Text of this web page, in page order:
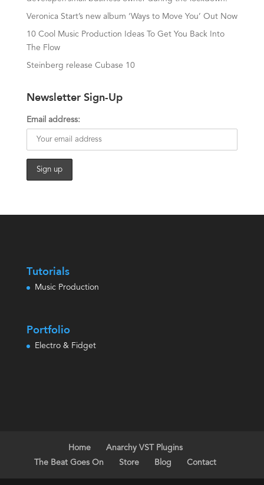
Veronica Start’s new album ‘Ways to Move You’ Out Now
10 Cool Music Production Ideas To Get You Back Into
The Flow
Steinberg release Cubase 10
Newsletter Sign-Up
Email address:
Tutorials
Music Production
Portfolio
Electro & Fidget
Home
Anarchy VST Plugins
The Beat Goes On
Store Blog Contact